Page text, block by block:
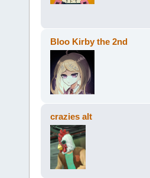
Bloo Kirby the 2nd
crazies alt